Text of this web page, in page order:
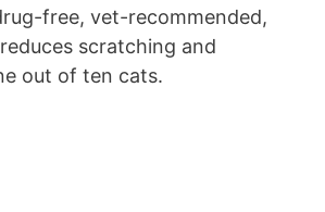
free, vet-recommended,
scratching and
out of ten cats.